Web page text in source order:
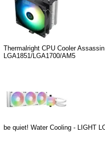
Thermalright CPU Cooler
LGA1851/LGA1700/AM5
be quiet! Water Cooling - LIGHT